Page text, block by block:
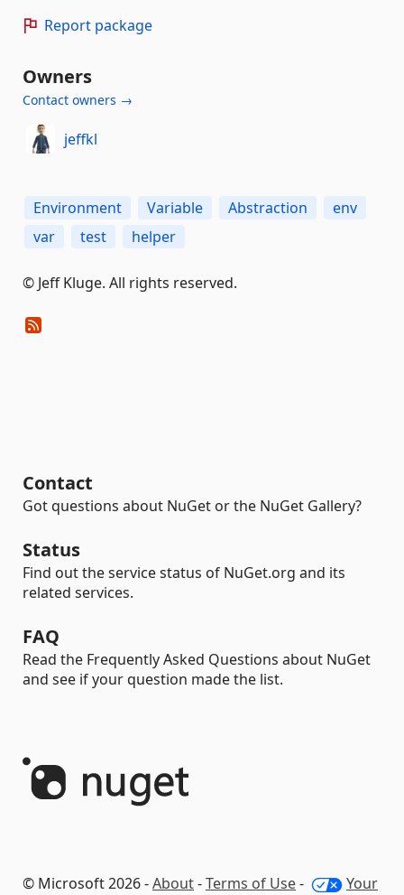
Report package
Owners
Contact owners →
jeffkl
Environment Variable Abstraction
env
var
test helper
© Jeff Kluge. All rights reserved.
Contact
Got questions about NuGet or the NuGet Gallery?
Status
Find out the service status of NuGet.org and its
related services.
FAQ
Read the Frequently Asked Questions about NuGet
and see if your question made the list.
© Microsoft 2026 -About-Terms of Use- Your